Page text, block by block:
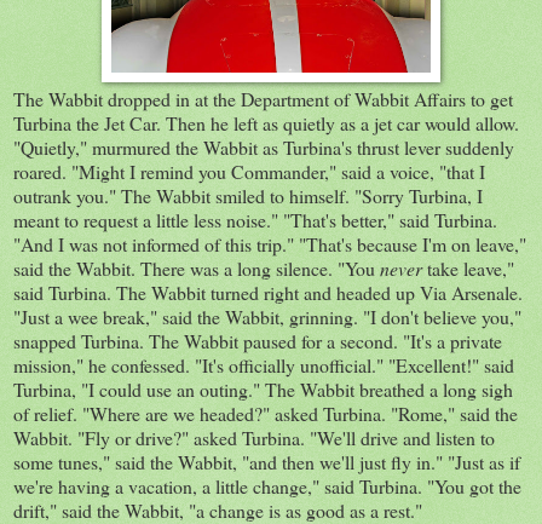
The Wabbit dropped in at the Department of Wabbit Affairs to get
Turbina the Jet Car. Then he left as quietly as a jet car would allow.
"Quietly," murmured the Wabbit as Turbina's thrust lever suddenly
roared. "Might I remind you Commander," said a voice, "that I
outrank you." The Wabbit smiled to himself. "Sorry Turbina, I
meant to request a little less noise." "That's better," said Turbina.
"And I was not informed of this trip." "That's because I'm on leave,"
said the Wabbit. There was a long silence. "You nevertake leave,"
said Turbina. The Wabbit turned right and headed up Via Arsenale.
"Just a wee break," said the Wabbit, grinning. "I don't believe you,"
snapped Turbina. The Wabbit paused for a second. "It's a private
mission," he confessed. "It's officially unofficial." "Excellent!" said
Turbina, "I could use an outing." The Wabbit breathed a long sigh
of relief. "Where are we headed?" asked Turbina. "Rome," said the
Wabbit. "Fly or drive?" asked Turbina. "We'll drive and listen to
some tunes," said the Wabbit, "and then we'll just fly in." "Just as if
we're having a vacation, a little change," said Turbina. "You got the
drift," said the Wabbit, "a change is as good as a rest."